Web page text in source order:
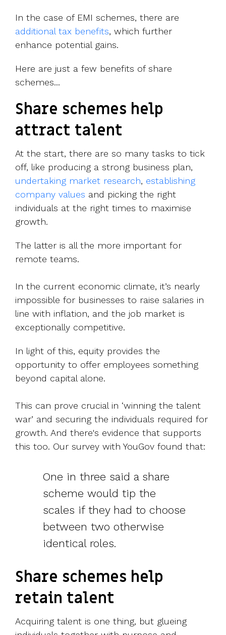
In the case of EMI schemes, there are
additional tax benefits, which further
enhance potential gains.
Here are just a few benefits of share
schemes...
Share schemes help
attract talent
At the start, there are so many tasks to tick
off, like producing a strong business plan,
undertaking market research, establishing
company values and picking the right
individuals at the right times to maximise
growth.
The latter is all the more important for
remote teams.
In the current economic climate, it’s nearly
impossible for businesses to raise salaries in
line with inflation, and the job market is
exceptionally competitive.
In light of this, equity provides the
opportunity to offer employees something
beyond capital alone.
This can prove crucial in ‘winning the talent
war’ and securing the individuals required for
growth. And there's evidence that supports
this too. Our survey with YouGov found that:
One in three said a share
scheme would tip the
scales if they had to choose
between two otherwise
identical roles.
Share schemes help
retain talent
Acquiring talent is one thing, but glueing